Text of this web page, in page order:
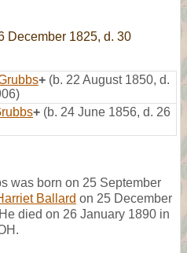
December 1825, d. 30
+ (b. 22 August 1850, d.
+ (b. 24 June 1856, d. 26
was born on 25 September
Ballard on 25 December
died on 26 January 1890 in